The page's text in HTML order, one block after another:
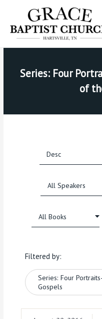
content
Series: Four
of
Filtered by:
Series: Four
Gospels